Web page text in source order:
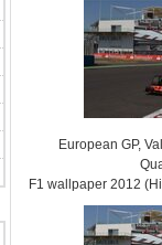
European GP,
F1 wallpaper 2012